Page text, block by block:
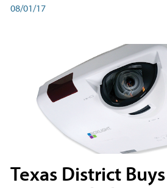
08/01/17
Texas District